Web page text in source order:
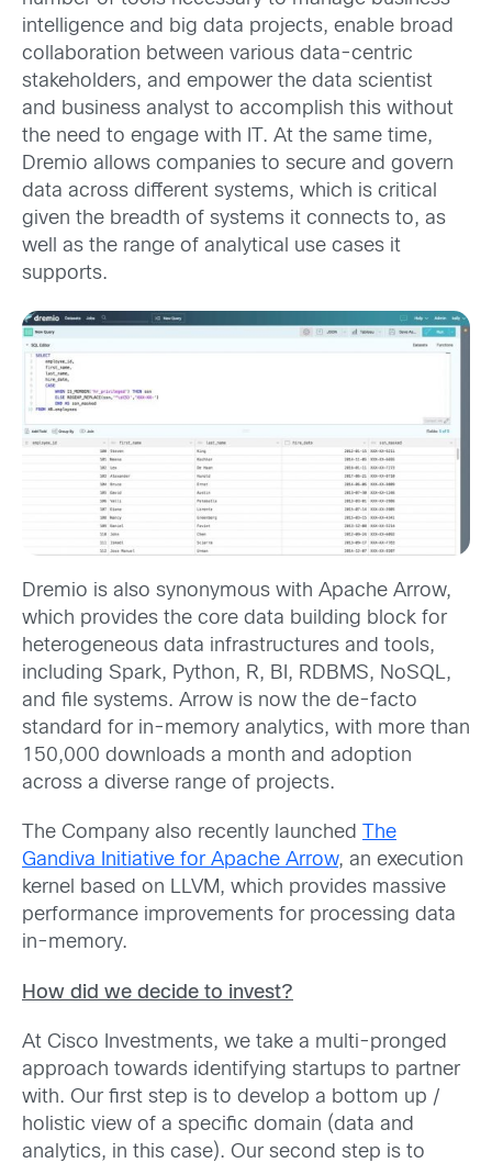
intelligence and big data projects, enable broad
collaboration between various data-centric
stakeholders, and empower the data scientist
and business analyst to accomplish this without
the need to engage with IT. At the same time,
Dremio allows companies to secure and govern
data across different systems, which is critical
given the breadth of systems it connects to, as
well as the range of analytical use cases it
supports.
Dremio is also synonymous with Apache Arrow,
which provides the core data building block for
heterogeneous data infrastructures and tools,
including Spark, Python, R, BI, RDBMS, NoSQL,
and file systems. Arrow is now the de-facto
standard for in-memory analytics, with more than
150,000 downloads a month and adoption
across a diverse range of projects.
The Company also recently launched
The
Gandiva Initiative for Apache Arrow, an execution
kernel based on LLVM, which provides massive
performance improvements for processing data
in-memory.
How did we decide to invest?
At Cisco Investments, we take a multi-pronged
approach towards identifying startups to partner
with. Our first step is to develop a bottom up /
holistic view of a specific domain (data and
analytics, in this case). Our second step is to